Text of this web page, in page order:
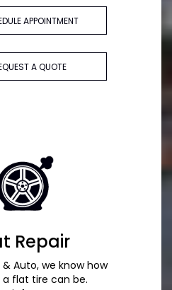
APPOINTMENT
A QUOTE
Repair
Auto, we know how
flat tire can be.